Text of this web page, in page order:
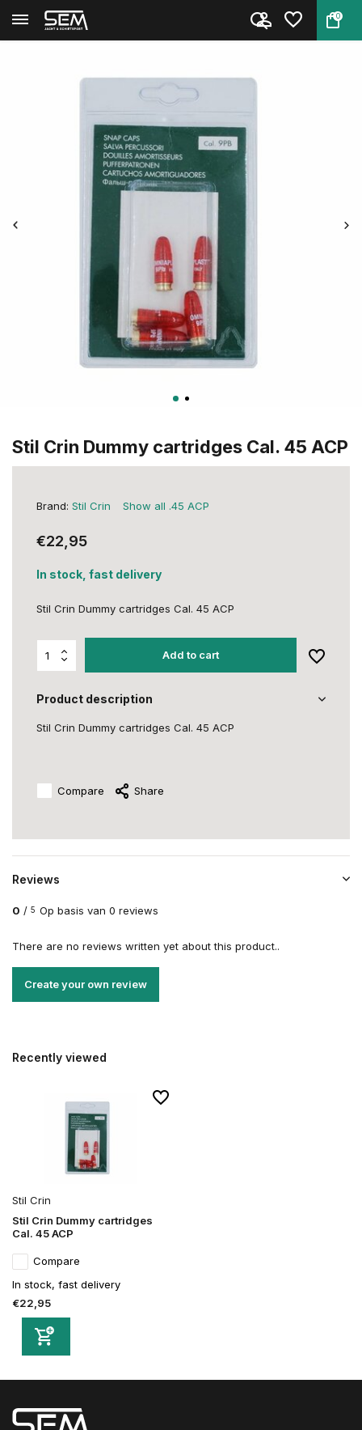
0
Back Home Stil Crin Dummy cartridges Cal...
Stil Crin Dummy cartridges Cal. 45 ACP
Brand: Stil Crin Show all .45 ACP
€22,95
In stock, fast delivery
Stil Crin Dummy cartridges Cal. 45 ACP
Add to cart
Product description
Stil Crin Dummy cartridges Cal. 45 ACP
Compare Share
Reviews
0 / 5 Op basis van 0 reviews
There are no reviews written yet about this product..
Create your own review
Recently viewed
Stil Crin
Stil Crin Dummy cartridges
Cal. 45 ACP
Compare
In stock, fast delivery
€22,95